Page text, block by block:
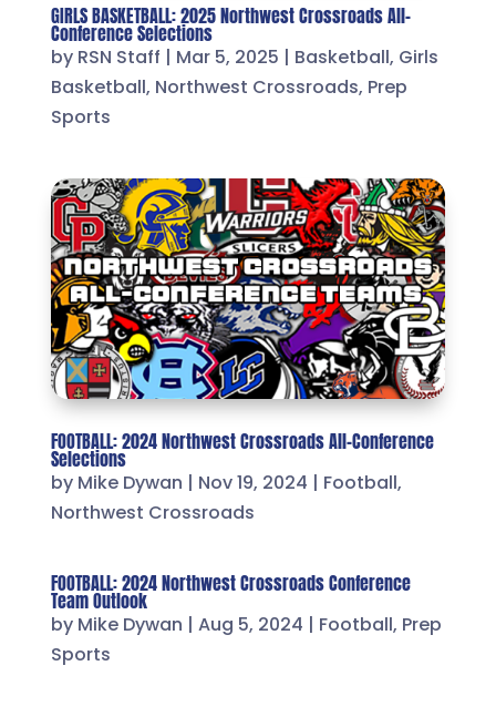
GIRLS BASKETBALL: 2025 Northwest Crossroads All-
Conference Selections
by RSN Staff | Mar 5, 2025 | Basketball, Girls
Basketball, Northwest Crossroads, Prep
Sports
FOOTBALL: 2024 Northwest Crossroads All-Conference
Selections
by Mike Dywan | Nov 19, 2024 | Football,
Northwest Crossroads
FOOTBALL: 2024 Northwest Crossroads Conference
Team Outlook
by Mike Dywan |Aug 5, 2024 | Football, Prep
Sports